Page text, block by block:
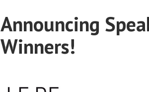
Announcing
Winners!